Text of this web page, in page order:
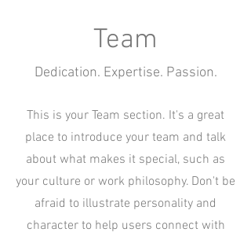
Team
Dedication. Expertise. Passion.
This is your Team section. It's a great
place to introduce your team and talk
about what makes it special, such as
your culture or work philosophy. Don't be
afraid to illustrate personality and
character to help users connect with